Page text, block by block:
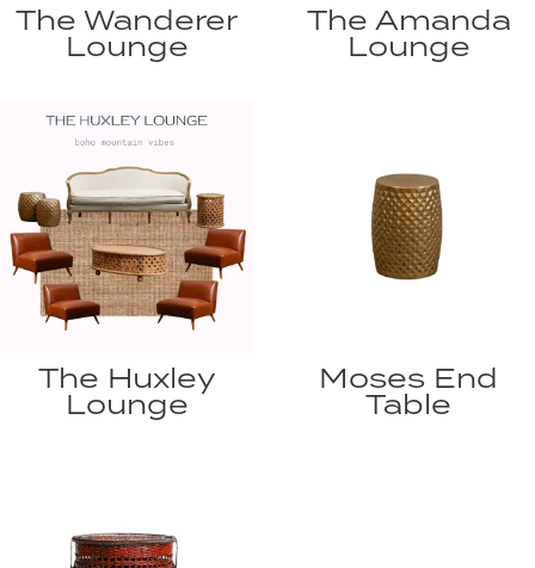
The Wanderer
Lounge
The Amanda
Lounge
The Huxley
Lounge
Moses End
Table